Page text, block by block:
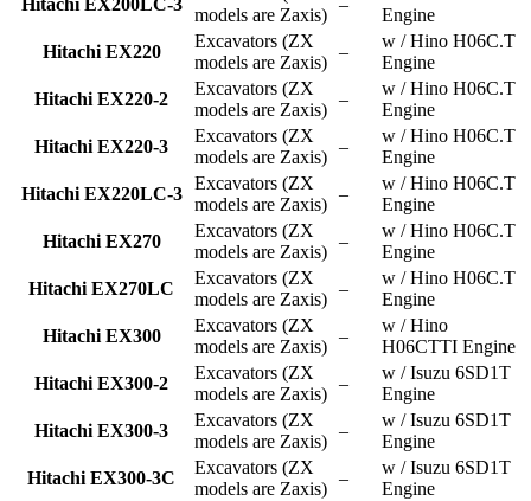
models are Zaxis)
Engine
Hitachi EX220
Excavators (ZX
models are Zaxis)
–
w / Hino H06C.T
Engine
Hitachi EX220-2
Excavators (ZX
models are Zaxis)
–
w / Hino H06C.T
Engine
Hitachi EX220-3
Excavators (ZX
models are Zaxis)
–
w / Hino H06C.T
Engine
Hitachi EX220LC-3
Excavators (ZX
models are Zaxis)
–
w / Hino H06C.T
Engine
Hitachi EX270
Excavators (ZX
models are Zaxis)
–
w / Hino H06C.T
Engine
Hitachi EX270LC
Excavators (ZX
models are Zaxis)
–
w / Hino H06C.T
Engine
Hitachi EX300
Excavators (ZX
models are Zaxis)
–
w / Hino
H06CTTI Engine
Hitachi EX300-2
Excavators (ZX
models are Zaxis)
–
w / Isuzu 6SD1T
Engine
Hitachi EX300-3
Excavators (ZX
models are Zaxis)
–
w / Isuzu 6SD1T
Engine
Hitachi EX300-3C
Excavators (ZX
models are Zaxis)
–
w / Isuzu 6SD1T
Engine